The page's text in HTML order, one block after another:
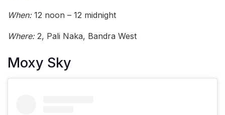
When:12 noon – 12 midnight
Where:2, Pali Naka, Bandra West
Moxy Sky